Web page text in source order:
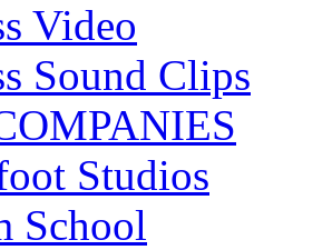
Video
Sound Clips
Studios
School